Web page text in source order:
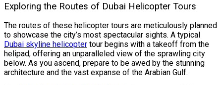
Exploring the Routes of Dubai Helicopter Tours
The routes of these helicopter tours are meticulously planned
to showcase the city’s most spectacular sights. A typical
Dubai skyline helicopter tour begins with a takeoff from the
helipad, offering an unparalleled view of the sprawling city
below. As you ascend, prepare to be awed by the stunning
architecture and the vast expanse of the Arabian Gulf.